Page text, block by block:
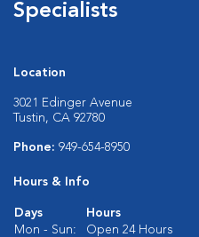
Specialists
Location
3021 Edinger Avenue
Tustin, CA 92780
Phone: 949-654-8950
Hours & Info
Days
Hours
Mon - Sun:
Open 24 Hours